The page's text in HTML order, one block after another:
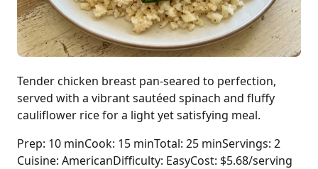
Tender chicken breast pan-seared to perfection,
served with a vibrant sautéed spinach and fluffy
cauliflower rice for a light yet satisfying meal.
Prep: 10 minCook: 15 minTotal: 25 minServings: 2
Cuisine: AmericanDifficulty: EasyCost: $5.68/serving